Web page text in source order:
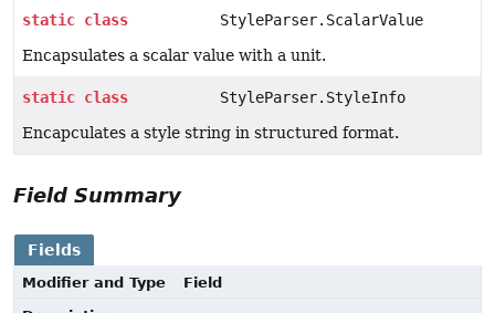
static class
StyleParser.ScalarValue
Encapsulates a scalar value with a unit.
static class
StyleParser.StyleInfo
Encapculates a style string in structured format.
Field Summary
Fields
Modifier and Type
Field